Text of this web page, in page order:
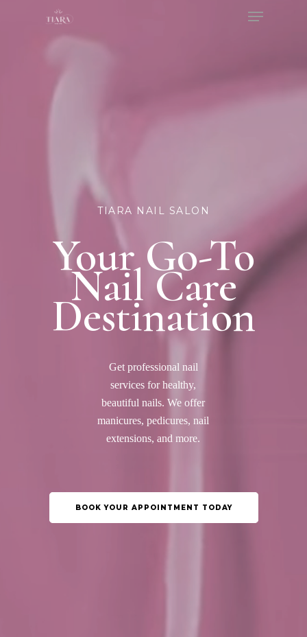
Menu
TIARA NAIL SALON
Your Go-To
Nail Care
Destination
Get professional nail
services for healthy,
beautiful nails. We offer
manicures, pedicures, nail
extensions, and more.
BOOK YOUR APPOINTMENT TODAY